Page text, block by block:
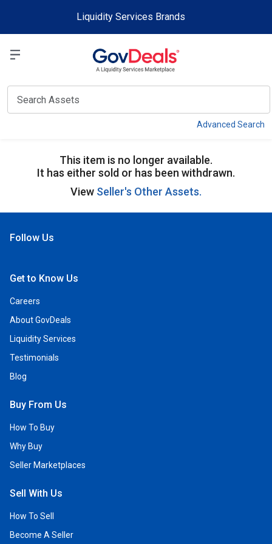
Liquidity Services Brands
Advanced Search
This item is no longer available.
It has either sold or has been withdrawn.
View Seller's Other Assets.
Follow Us
Get to Know Us
Careers
About GovDeals
Liquidity Services
Testimonials
Blog
Buy From Us
How To Buy
Why Buy
Seller Marketplaces
Sell With Us
How To Sell
Become A Seller